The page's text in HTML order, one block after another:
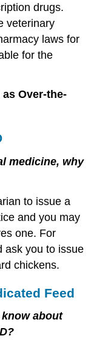
drugs.
veterinary
laws for
for the
Over-the-
medicine, why
to issue a
and you may
one. For
ask you to issue
chickens.
Feed
about